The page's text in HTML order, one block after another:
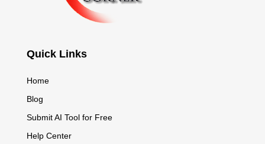
Quick Links
Home
Blog
Submit AI Tool for Free
Help Center